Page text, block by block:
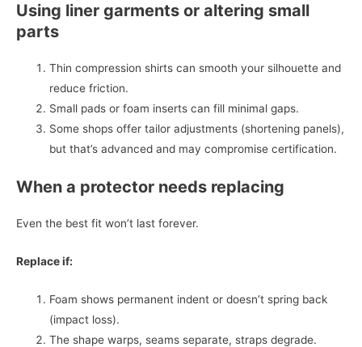
Using liner garments or altering small
parts
Thin compression shirts can smooth your silhouette and
reduce friction.
Small pads or foam inserts can fill minimal gaps.
Some shops offer tailor adjustments (shortening panels),
but that’s advanced and may compromise certification.
When a protector needs replacing
Even the best fit won’t last forever.
Replace if:
Foam shows permanent indent or doesn’t spring back
(impact loss).
The shape warps, seams separate, straps degrade.